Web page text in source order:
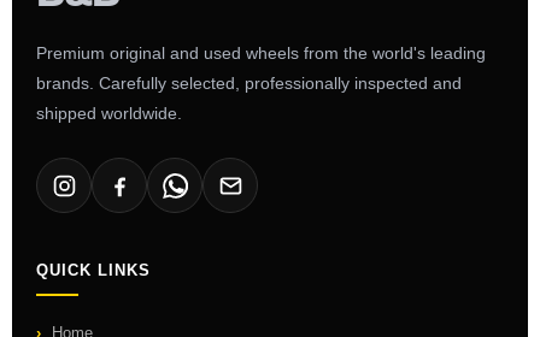
Premium original and used wheels from the world's leading
brands. Carefully selected, professionally inspected and
shipped worldwide.
QUICK LINKS
Home